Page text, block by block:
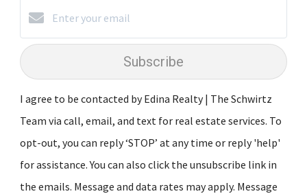
Subscribe
I agree to be contacted by Edina Realty | The Schwirtz
Team via call, email, and text for real estate services. To
opt-out, you can reply ‘STOP’ at any time or reply 'help'
for assistance. You can also click the unsubscribe link in
the emails. Message and data rates may apply. Message